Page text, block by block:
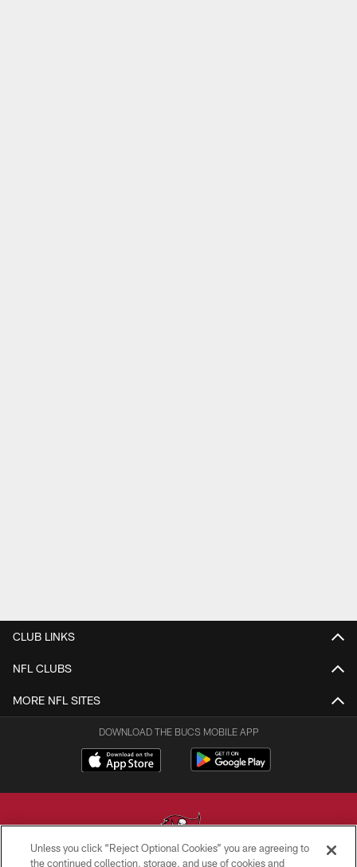
CLUB LINKS
NFL CLUBS
MORE NFL SITES
DOWNLOAD THE BUCS MOBILE APP
Unless you click “Reject Optional Cookies” you are agreeing to
the continued collection, storage, and use of cookies and